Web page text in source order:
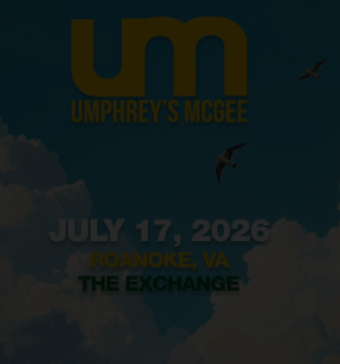
show but I have them both on Cd
Get over the 2 repeated songs, it is
in the bands career."
—4/13/2009 7:21:38 PM
show and it was incredible...i agree
to back but I wasn't at the first show
everybody nuts especially when played
of the show ...ala chalkdust torture with
was also the highlight of the first
snucka was also pretty sweet. Then